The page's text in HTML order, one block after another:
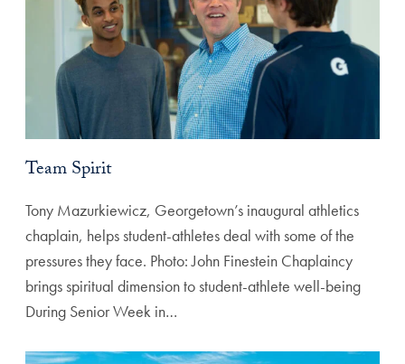
Team Spirit
Tony Mazurkiewicz, Georgetown’s inaugural athletics
chaplain, helps student-athletes deal with some of the
pressures they face. Photo: John Finestein Chaplaincy
brings spiritual dimension to student-athlete well-being
During Senior Week in…